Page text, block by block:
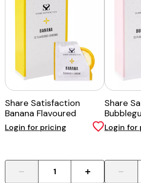
Share Satisfaction
Banana Flavoured
Condoms - 12 Pack
Login for pricing
Share
Condom
Login for